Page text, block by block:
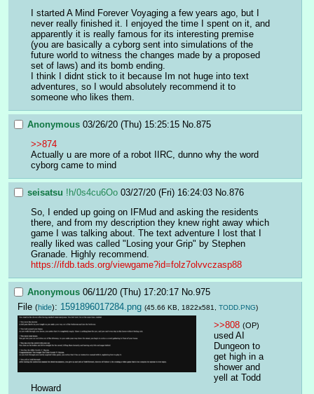
I started A Mind Forever Voyaging a few years ago, but I
never really finished it. I enjoyed the time I spent on it, and
apparently it is really famous for its interesting premise
(you are basically a cyborg sent into simulations of the
future world to witness the changes made by a proposed
set of laws) and its bomb ending.
I think I didnt stick to it because Im not huge into text
adventures, so I would absolutely recommend it to
someone who likes them.
Anonymous 03/26/20 (Thu) 15:25:15 No. 875
>>874
Actually u are more of a robot IIRC, dunno why the word
cyborg came to mind
seisatsu !h/0s4cu6Oo 03/27/20 (Fri) 16:24:03 No. 876
So, I ended up going on IFMud and asking the residents
there, and from my description they knew right away which
game I was talking about. The text adventure I lost that I
really liked was called "Losing your Grip" by Stephen
https://ifdb.tads.org/viewgame?id=folz7olvvczasp88
Anonymous 06/11/20 (Thu) 17:20:17 No. 975
File (hide): 1591896017284.png (45.66 KB, 1822x581, TODD.PNG)
>>808 (OP)
used AI
Dungeon to
get high in a
shower and
yell at Todd
Howard